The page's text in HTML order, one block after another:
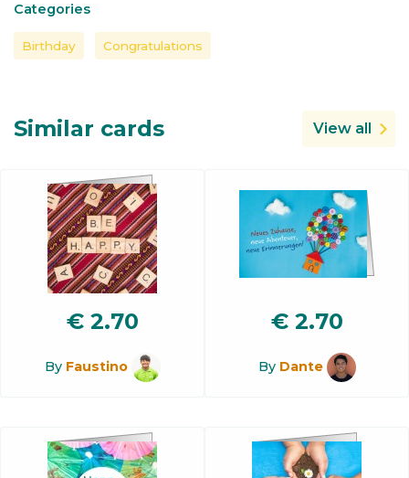
Categories
Birthday Congratulations
Similar cards View all
€ 2.70
By Faustino
€ 2.70
By Dante